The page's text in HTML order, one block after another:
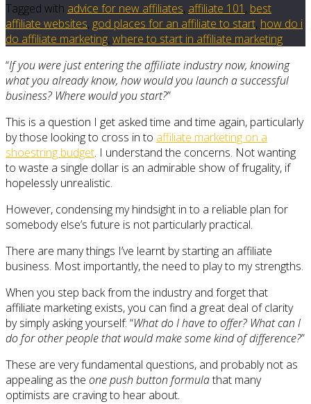
Tagged with advice for new affiliates, affiliate 101 , best
affiliate websites, god places for an affiliate to start, how do i
do affiliate marketing, where to start in affiliate marketing
“If you were just entering the affiliate industry now, knowing
what you already know, how would you launch a successful
business? Where would you start?”
This is a question I get asked time and time again, particularly
by those looking to cross in to affiliate marketing on a
shoestring budget. I understand the concerns. Not wanting
to waste a single dollar is an admirable show of frugality, if
hopelessly unrealistic.
However, condensing my hindsight in to a reliable plan for
somebody else’s future is not particularly practical.
There are many things I’ve learnt by starting an affiliate
business. Most importantly, the need to play to my strengths.
When you step back from the industry and forget that
affiliate marketing exists, you can find a great deal of clarity
by simply asking yourself: “What do I have to offer? What can I
do for other people that would make some kind of difference?”
These are very fundamental questions, and probably not as
appealing as the one push button formulathat many
optimists are craving to hear about.